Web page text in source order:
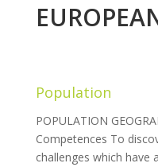
Population
POPULATION
Competences To
challenges which